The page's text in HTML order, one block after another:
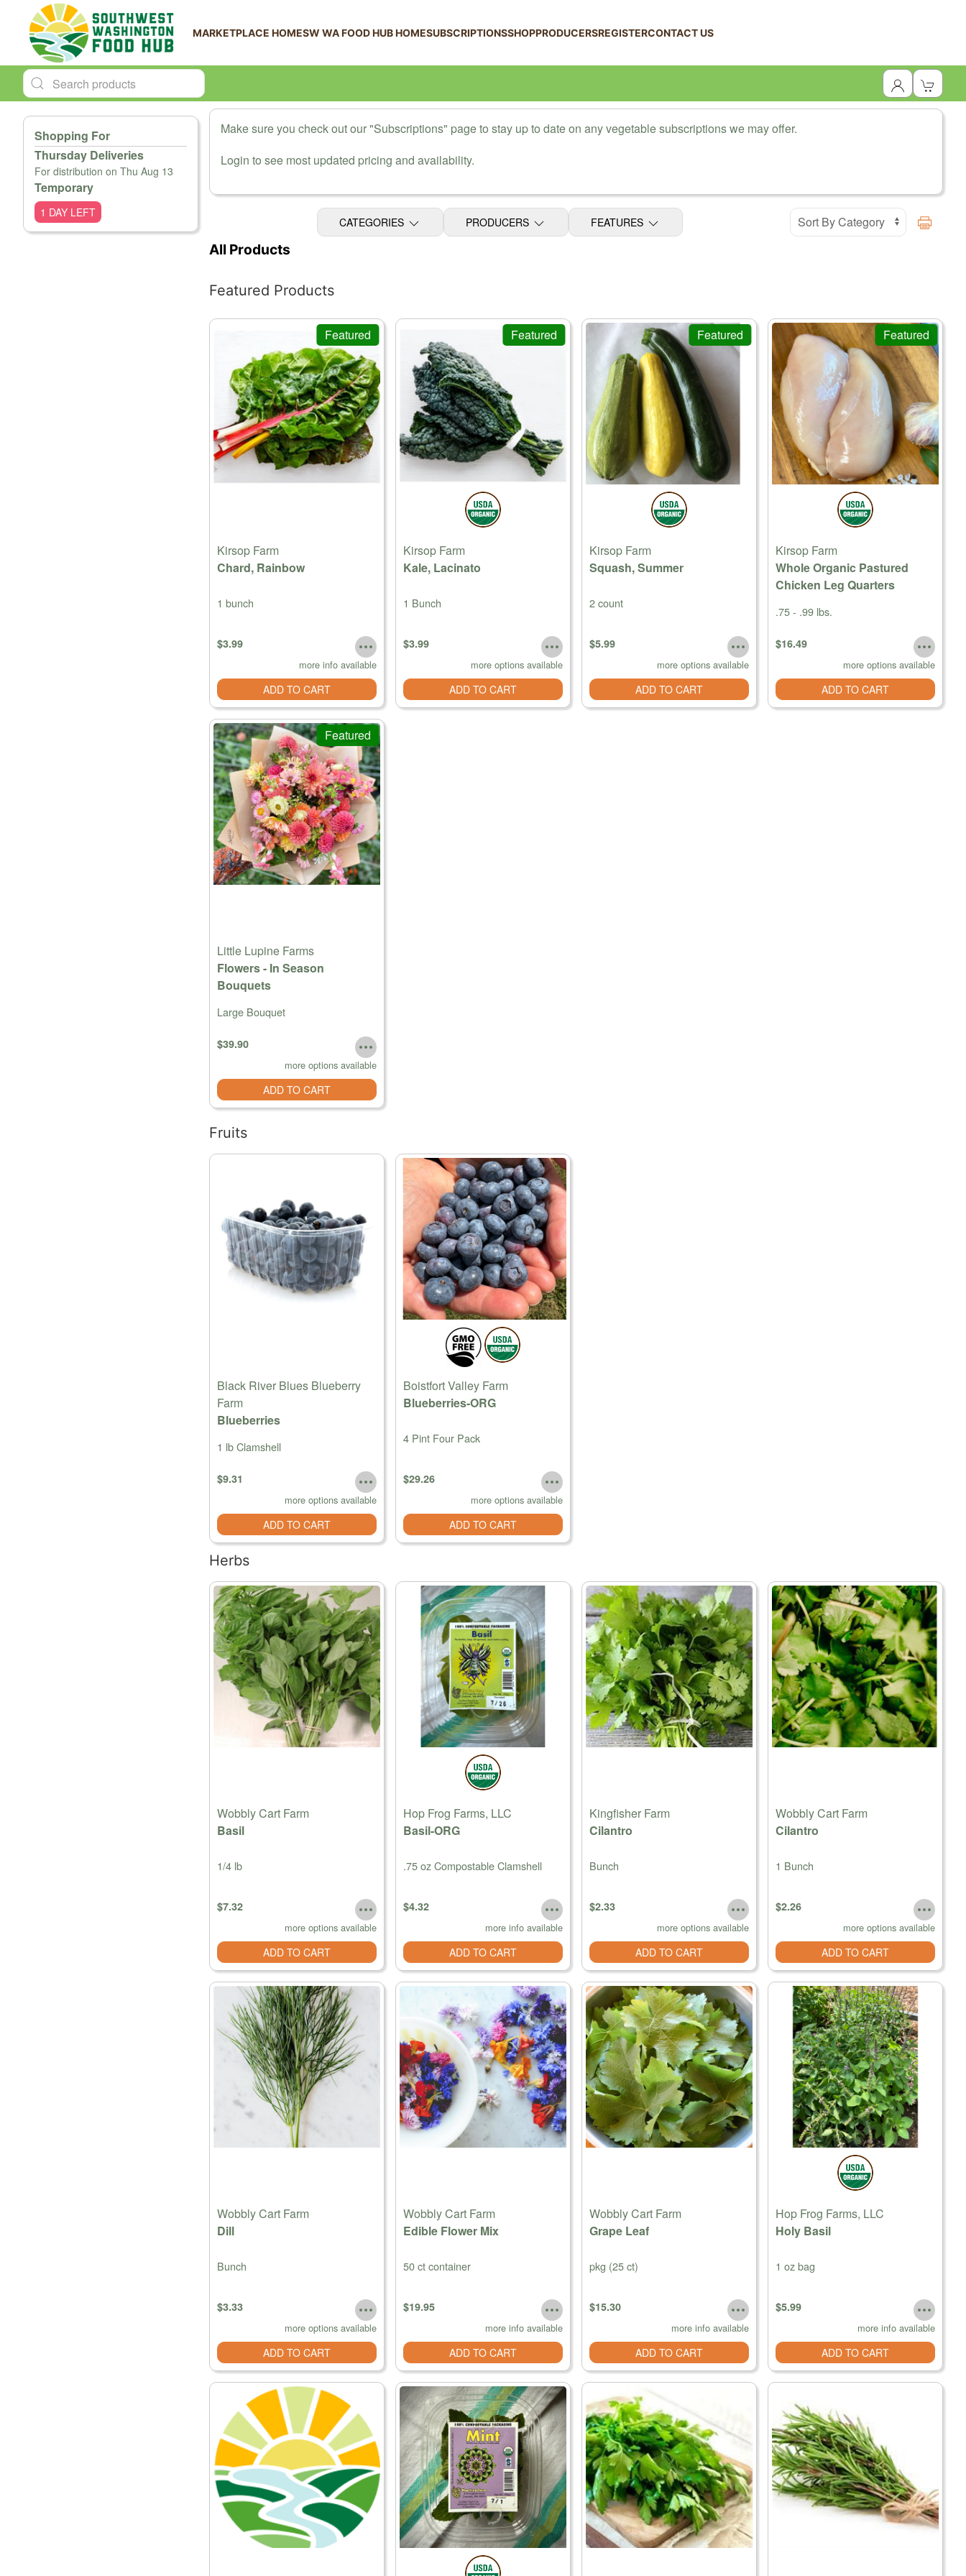
MARKETPLACE HOMESW WA FOOD HUB HOMESUBSCRIPTIONSSHOPPRODUCERSREGISTERCONTACT US
Shopping For
Thursday Deliveries
For distribution on Thu Aug 13
Temporary
1 DAY LEFT
Make sure you check out our "Subscriptions" page to stay up to date on any vegetable subscriptions we may offer.
Login to see most updated pricing and availability.
CATEGORIES PRODUCERS FEATURES Display Products
Print
All Products
Featured Products
Featured
Kirsop Farm
Chard, Rainbow
1 bunch
$3.99
more info available
ADD TO CART
Featured
Kirsop Farm
Kale, Lacinato
1 Bunch
$3.99
more options available
ADD TO CART
Featured
Kirsop Farm
Squash, Summer
2 count
$5.99
more options available
ADD TO CART
Featured
Kirsop Farm
Whole Organic Pastured
Chicken Leg Quarters
.75 - .99 lbs.
$16.49
more options available
ADD TO CART
Featured
Little Lupine Farms
Flowers - In Season
Bouquets
Large Bouquet
$39.90
more options available
ADD TO CART
Fruits
Black River Blues Blueberry
Farm
Blueberries
1 lb Clamshell
$9.31
more options available
ADD TO CART
Boistfort Valley Farm
Blueberries-ORG
4 Pint Four Pack
$29.26
more options available
ADD TO CART
Herbs
Wobbly Cart Farm
Basil
1/4 lb
$7.32
more options available
ADD TO CART
Hop Frog Farms, LLC
Basil-ORG
.75 oz Compostable Clamshell
$4.32
more info available
ADD TO CART
Kingfisher Farm
Cilantro
Bunch
$2.33
more options available
ADD TO CART
Wobbly Cart Farm
Cilantro
1 Bunch
$2.26
more options available
ADD TO CART
Wobbly Cart Farm
Dill
Bunch
$3.33
more options available
ADD TO CART
Wobbly Cart Farm
Edible Flower Mix
50 ct container
$19.95
more info available
ADD TO CART
Wobbly Cart Farm
Grape Leaf
pkg (25 ct)
$15.30
more info available
ADD TO CART
Hop Frog Farms, LLC
Holy Basil
1 oz bag
$5.99
more info available
ADD TO CART